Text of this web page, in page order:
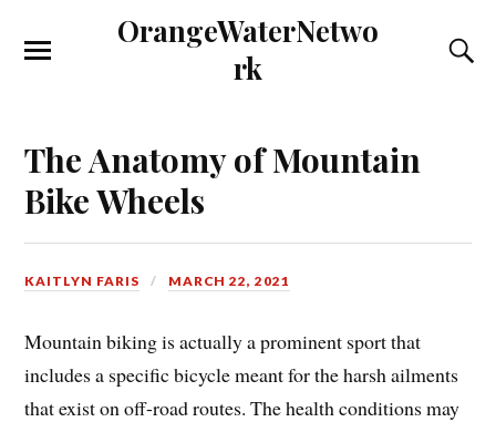
OrangeWaterNetwo
rk
The Anatomy of Mountain
Bike Wheels
KAITLYN FARIS MARCH 22, 2021
Mountain biking is actually a prominent sport that
includes a specific bicycle meant for the harsh ailments
that exist on off-road routes. The health conditions may